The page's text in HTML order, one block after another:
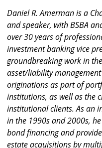
Daniel R. Amerman is a
and speaker, with BSBA
over 30 years of
investment banking vice
groundbreaking work in
asset/liability management
originations as part of
institutions, as well as the
institutional clients. As an
in the 1990s and 2000s,
bond financing and
estate acquisitions by